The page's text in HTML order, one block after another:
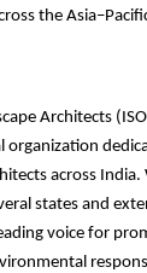
the
Architects
organization
across
states and
voice for